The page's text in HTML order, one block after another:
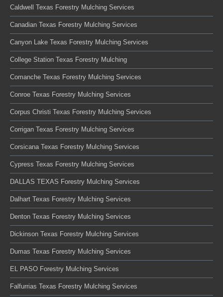
Caldwell Texas Forestry Mulching Services
Canadian Texas Forestry Mulching Services
Canyon Lake Texas Forestry Mulching Services
College Station Texas Forestry Mulching
Comanche Texas Forestry Mulching Services
Conroe Texas Forestry Mulching Services
Corpus Christi Texas Forestry Mulching Services
Corrigan Texas Forestry Mulching Services
Corsicana Texas Forestry Mulching Services
Cypress Texas Forestry Mulching Services
DALLAS TEXAS Forestry Mulching Services
Dalhart Texas Forestry Mulching Services
Denton Texas Forestry Mulching Services
Dickinson Texas Forestry Mulching Services
Dumas Texas Forestry Mulching Services
EL PASO Forestry Mulching Services
Falfurrias Texas Forestry Mulching Services